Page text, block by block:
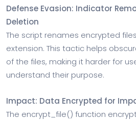
Defense Evasion: Indicator
Deletion
The script renames encrypted
extension. This tactic helps
of the files, making it harder for
understand their purpose.
Impact: Data Encrypted for
The encrypt_file() function